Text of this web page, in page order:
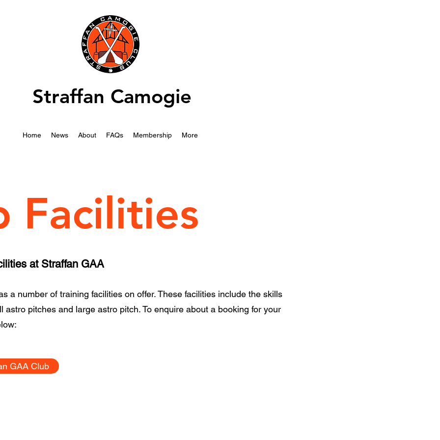
Straffan Camogie
Home News About FAQs Membership More
Facilities
at Straffan GAA
a number of training facilities on offer. These facilities include the skills
astro pitches and large astro pitch. To enquire about a booking for your
GAA Club